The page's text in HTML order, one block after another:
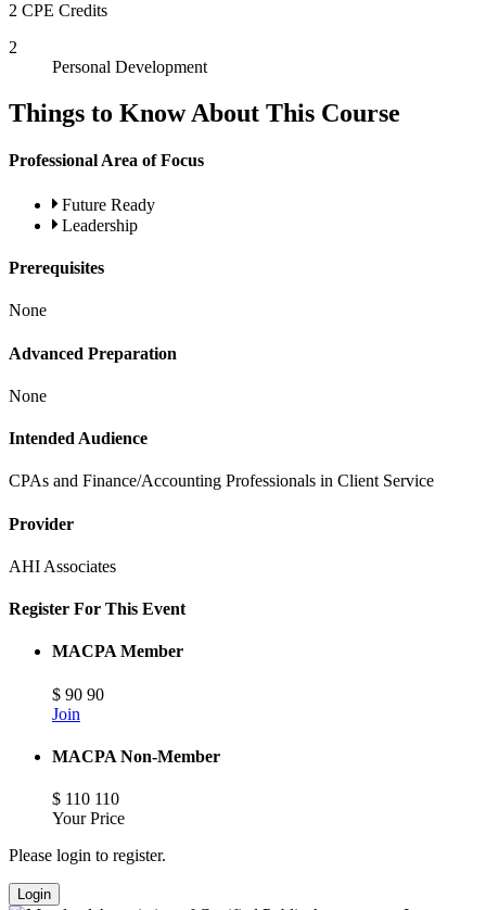
2 CPE Credits
2
Personal Development
Things to Know About This Course
Professional Area of Focus
Future Ready
Leadership
Prerequisites
None
Advanced Preparation
None
Intended Audience
CPAs and Finance/Accounting Professionals in Client Service
Provider
AHI Associates
Register For This Event
MACPA Member
$ 90 90
Join
MACPA Non-Member
$ 110 110
Your Price
Please login to register.
Login